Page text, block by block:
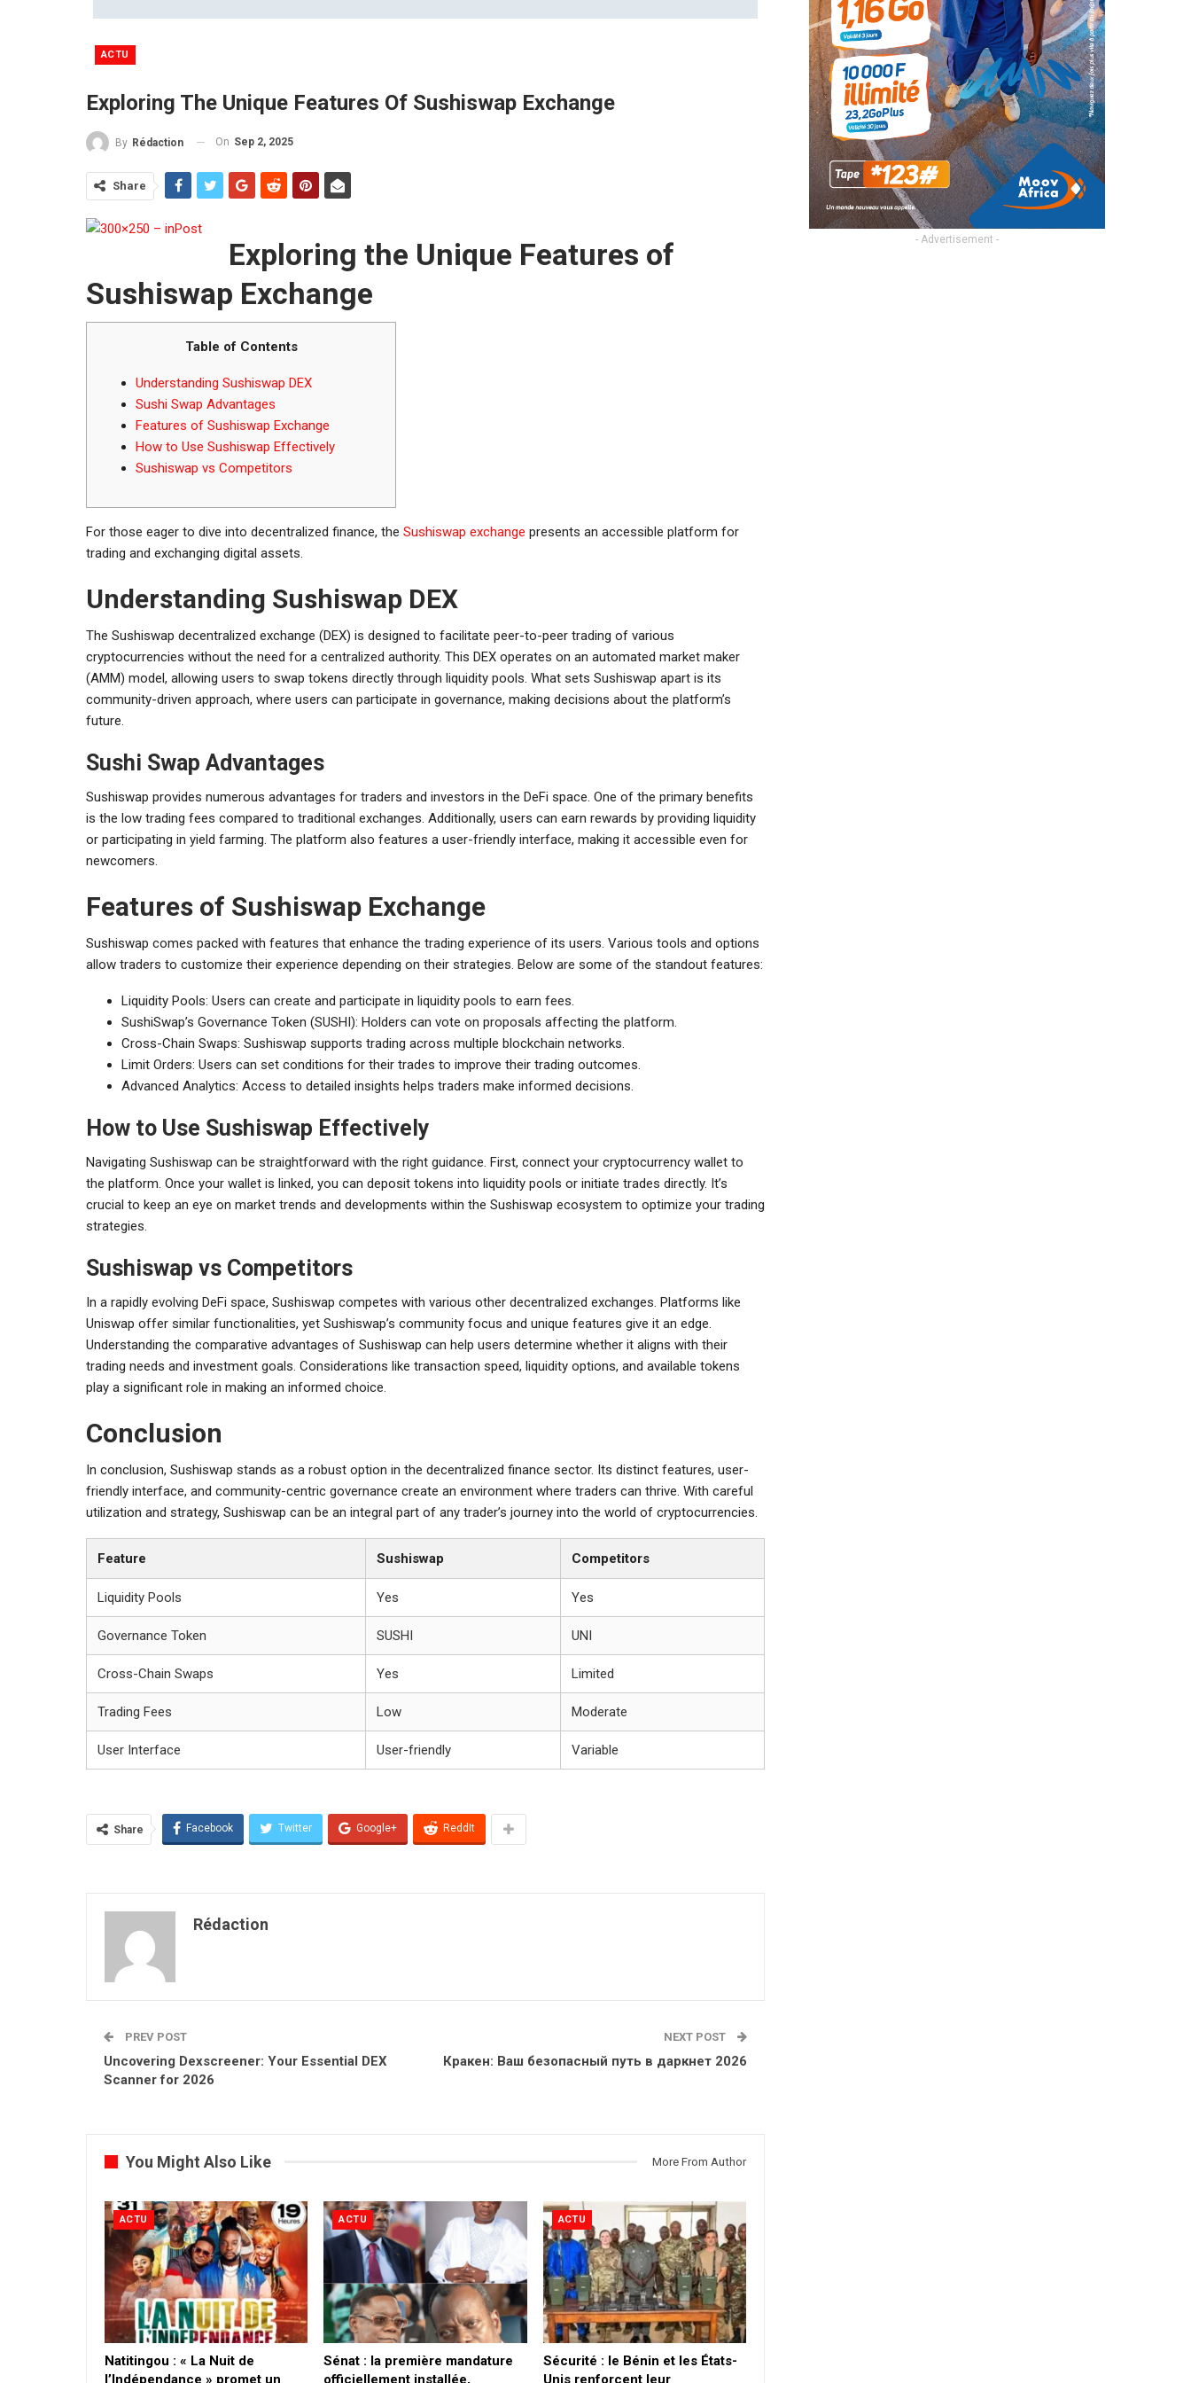
ACTU
Exploring The Unique Features Of Sushiswap Exchange
By Rédaction On Sep 2, 2025
Share
Exploring the Unique Features of
Sushiswap Exchange
Table of Contents
Understanding Sushiswap DEX
Sushi Swap Advantages
Features of Sushiswap Exchange
How to Use Sushiswap Effectively
Sushiswap vs Competitors
For those eager to dive into decentralized finance, the Sushiswap exchange presents an accessible platform for
trading and exchanging digital assets.
Understanding Sushiswap DEX
The Sushiswap decentralized exchange (DEX) is designed to facilitate peer-to-peer trading of various
cryptocurrencies without the need for a centralized authority. This DEX operates on an automated market maker
(AMM) model, allowing users to swap tokens directly through liquidity pools. What sets Sushiswap apart is its
community-driven approach, where users can participate in governance, making decisions about the platform’s
future.
Sushi Swap Advantages
Sushiswap provides numerous advantages for traders and investors in the DeFi space. One of the primary benefits
is the low trading fees compared to traditional exchanges. Additionally, users can earn rewards by providing liquidity
or participating in yield farming. The platform also features a user-friendly interface, making it accessible even for
newcomers.
Features of Sushiswap Exchange
Sushiswap comes packed with features that enhance the trading experience of its users. Various tools and options
allow traders to customize their experience depending on their strategies. Below are some of the standout features:
Liquidity Pools: Users can create and participate in liquidity pools to earn fees.
SushiSwap’s Governance Token (SUSHI): Holders can vote on proposals affecting the platform.
Cross-Chain Swaps: Sushiswap supports trading across multiple blockchain networks.
Limit Orders: Users can set conditions for their trades to improve their trading outcomes.
Advanced Analytics: Access to detailed insights helps traders make informed decisions.
How to Use Sushiswap Effectively
Navigating Sushiswap can be straightforward with the right guidance. First, connect your cryptocurrency wallet to
the platform. Once your wallet is linked, you can deposit tokens into liquidity pools or initiate trades directly. It’s
crucial to keep an eye on market trends and developments within the Sushiswap ecosystem to optimize your trading
strategies.
Sushiswap vs Competitors
In a rapidly evolving DeFi space, Sushiswap competes with various other decentralized exchanges. Platforms like
Uniswap offer similar functionalities, yet Sushiswap’s community focus and unique features give it an edge.
Understanding the comparative advantages of Sushiswap can help users determine whether it aligns with their
trading needs and investment goals. Considerations like transaction speed, liquidity options, and available tokens
play a significant role in making an informed choice.
Conclusion
In conclusion, Sushiswap stands as a robust option in the decentralized finance sector. Its distinct features, user-
friendly interface, and community-centric governance create an environment where traders can thrive. With careful
utilization and strategy, Sushiswap can be an integral part of any trader’s journey into the world of cryptocurrencies.
Feature Sushiswap Competitors
Liquidity Pools Yes Yes
Governance Token SUSHI UNI
Cross-Chain Swaps Yes Limited
Trading Fees Low Moderate
User Interface User-friendly Variable
Share Facebook Twitter Google+ ReddIt
Rédaction
PREV POST
Uncovering Dexscreener: Your Essential DEX
Scanner for 2026
NEXT POST
Кракен: Ваш безопасный путь в даркнет 2026
You Might Also Like More From Author
ACTU
​Natitingou : « La Nuit de
l’Indépendance » promet un
ACTU
Sénat : la première mandature
officiellement installée,
ACTU
Sécurité : le Bénin et les États-
Unis renforcent leur
- Advertisement -